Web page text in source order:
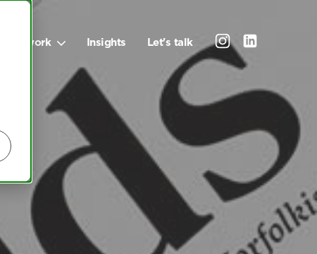
Our work Insights Let's talk